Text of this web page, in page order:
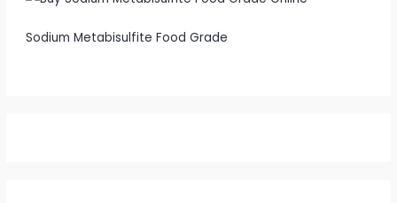
Sodium Metabisulfite Food Grade